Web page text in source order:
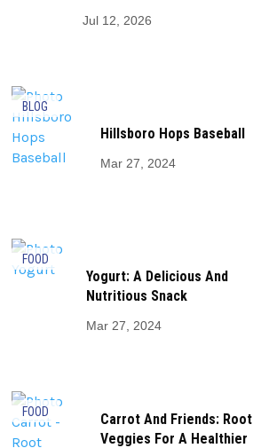
Jul 12, 2026
BLOG
Hillsboro Hops Baseball
Mar 27, 2024
FOOD
Yogurt: A Delicious And
Nutritious Snack
Mar 27, 2024
FOOD
Carrot And Friends: Root
Veggies For A Healthier